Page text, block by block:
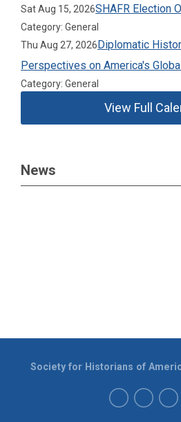
Sat Aug 15, 2026SHAFR Election
Category: General
Thu Aug 27, 2026Diplomatic
Perspectives on America's
Category: General
View Full
News
Society for Historians of